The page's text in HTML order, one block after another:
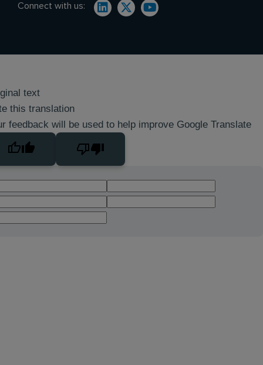
Connect with us:
text
this translation
feedback will be used to help improve Google Translate